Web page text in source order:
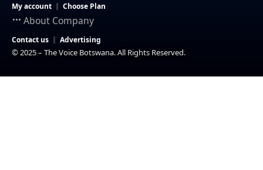
My account Choose Plan
About Company
Contact us Advertising
© 2025 – The Voice Botswana. All Rights Reserved.